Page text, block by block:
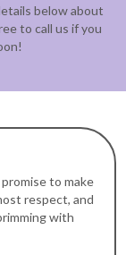
below about
to call us if you
to make
respect, and
with